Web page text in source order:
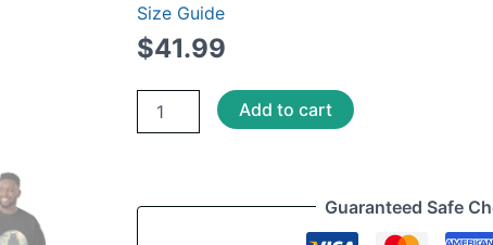
Size Guide
$41.99
Alice
-
Add to cart
Guaranteed Safe